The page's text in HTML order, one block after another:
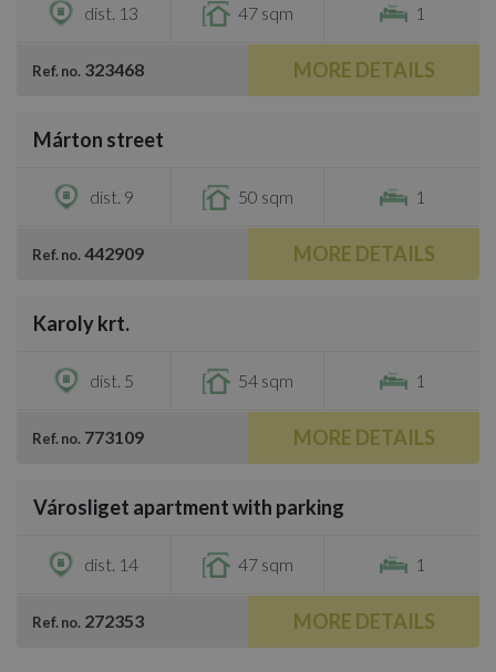
dist. 13 47 sqm 1
Ref. no. 323468 MORE DETAILS
Márton street
dist. 9 50 sqm 1
Ref. no. 442909 MORE DETAILS
Karoly krt.
dist. 5 54 sqm 1
Ref. no. 773109 MORE DETAILS
Városliget apartment with parking
dist. 14 47 sqm 1
Ref. no. 272353 MORE DETAILS